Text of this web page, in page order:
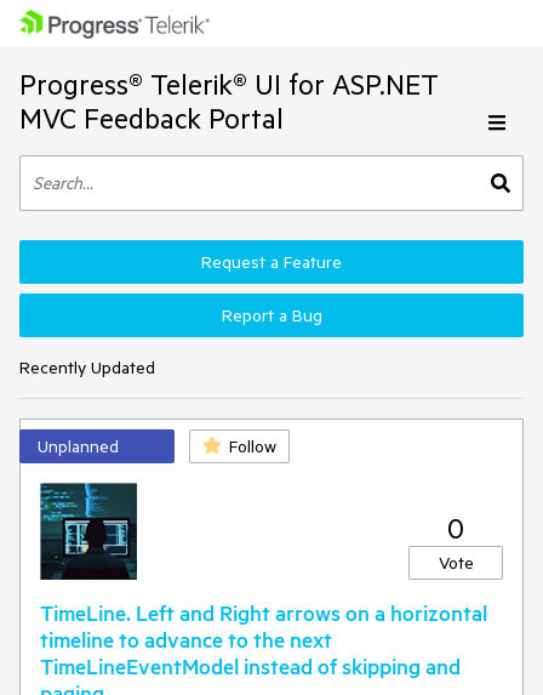
Progress® Telerik® UI for ASP.NET
MVC Feedback Portal
Recently Updated
Request a Feature
Report a Bug
Unplanned Follow
0
Vote
TimeLine. Left and Right arrows on a horizontal
timeline to advance to the next
TimeLineEventModel instead of skipping and